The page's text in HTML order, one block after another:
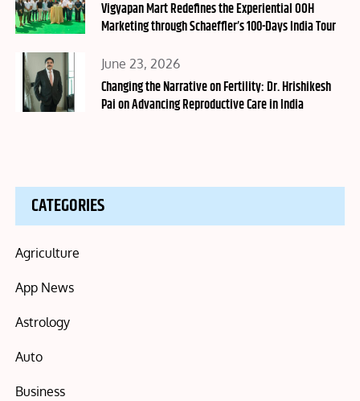
on
Vigyapan Mart Redefines the Experiential OOH
Marketing through Schaeffler’s 100-Days India Tour
Posted
on
June 23, 2026
Changing the Narrative on Fertility: Dr. Hrishikesh
Pai on Advancing Reproductive Care in India
CATEGORIES
Agriculture
App News
Astrology
Auto
Business